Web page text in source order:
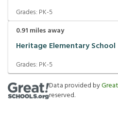
Grades: PK-5
0.91 miles away
Heritage Elementary School
Grades: PK-5
Data provided by
reserved.